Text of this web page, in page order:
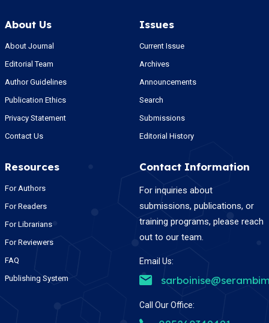
About Us
About Journal
Editorial Team
Author Guidelines
Publication Ethics
Privacy Statement
Contact Us
Issues
Current Issue
Archives
Announcements
Search
Submissions
Editorial History
Resources
For Authors
For Readers
For Librarians
For Reviewers
FAQ
Publishing System
Contact Information
For inquiries about
submissions, publications, or
training programs, please reach
out to our team.
Email Us:
Call Our Office: